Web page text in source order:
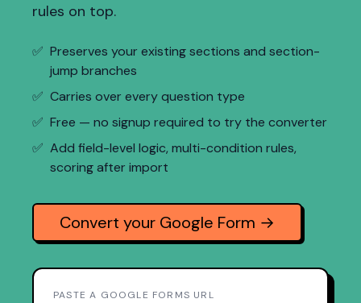
rules on top.
✅ Preserves your existing sections and section-
jump branches
✅ Carries over every question type
✅ Free — no signup required to try the converter
✅ Add field-level logic, multi-condition rules,
scoring after import
Convert your Google Form →
PASTE A GOOGLE FORMS URL